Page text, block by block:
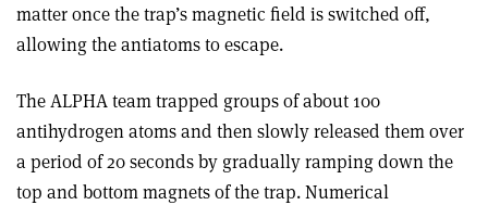
matter once the trap’s magnetic field is switched off,
allowing the antiatoms to escape.
The ALPHA team trapped groups of about 100
antihydrogen atoms and then slowly released them over
a period of 20 seconds by gradually ramping down the
top and bottom magnets of the trap. Numerical